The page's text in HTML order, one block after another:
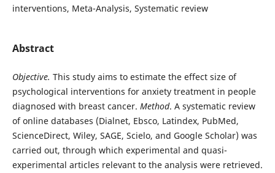
interventions, Meta-Analysis, Systematic review
Abstract
Objective. This study aims to estimate the effect size of
psychological interventions for anxiety treatment in people
diagnosed with breast cancer. Method. A systematic review
of online databases (Dialnet, Ebsco, Latindex, PubMed,
ScienceDirect, Wiley, SAGE, Scielo, and Google Scholar) was
carried out, through which experimental and quasi-
experimental articles relevant to the analysis were retrieved.